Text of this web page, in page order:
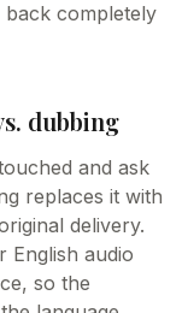
completely
dubbing
and ask
replaces it with
delivery.
English audio
so the